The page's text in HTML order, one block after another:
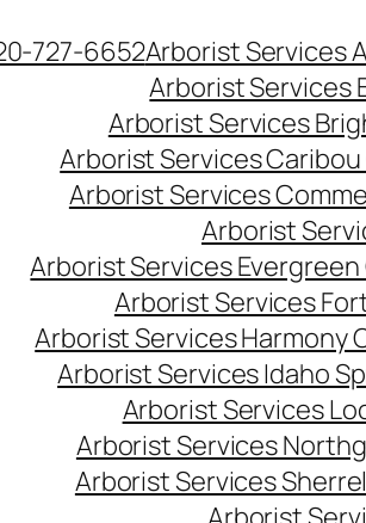
727-6652Arborist Services
Arborist Services
Arborist Services
Arborist Services
Arborist Services
Arborist
Arborist Services
Arborist Services
Arborist Services Harmony
Arborist Services Idaho
Arborist Services
Arborist Services
Arborist Services